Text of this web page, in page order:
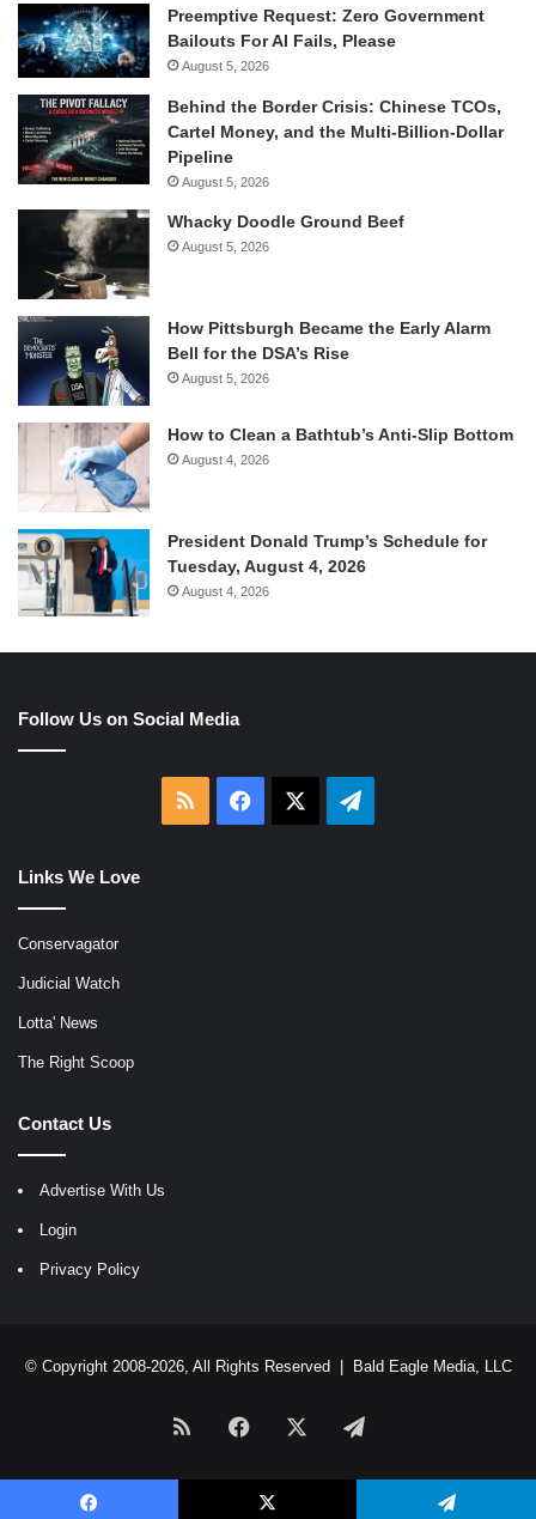
Preemptive Request: Zero Government
Bailouts For AI Fails, Please
August 5, 2026
Behind the Border Crisis: Chinese TCOs,
Cartel Money, and the Multi-Billion-Dollar
Pipeline
August 5, 2026
Whacky Doodle Ground Beef
August 5, 2026
How Pittsburgh Became the Early Alarm
Bell for the DSA’s Rise
August 5, 2026
How to Clean a Bathtub’s Anti-Slip Bottom
August 4, 2026
President Donald Trump’s Schedule for
Tuesday, August 4, 2026
August 4, 2026
Follow Us on Social Media
RSS Facebook Telegram
Links We Love
Conservagator
Judicial Watch
Lotta' News
The Right Scoop
Contact Us
Advertise With Us
Login
Privacy Policy
© Copyright 2008-2026, All Rights Reserved | Bald Eagle Media, LLC
RSS Facebook Telegram